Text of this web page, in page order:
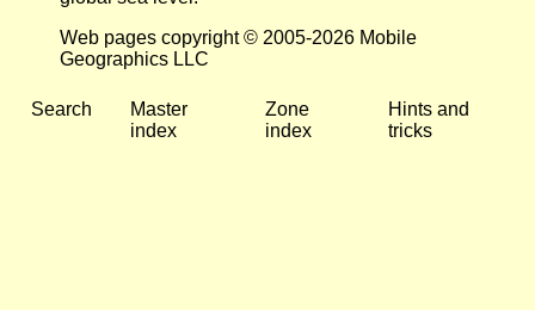
Web pages copyright © 2005-2026 Mobile
Geographics LLC
Search
Master
index
Zone
index
Hints and
tricks